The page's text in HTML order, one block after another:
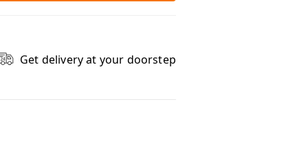
Get delivery at your doorstep